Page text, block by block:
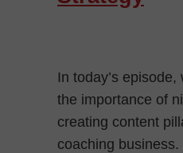
In today’s episode,
the importance of
creating content
coaching business.